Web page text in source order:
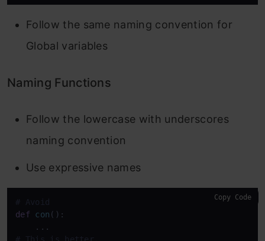
Follow the same naming convention for
Global variables
Naming Functions
Follow the lowercase with underscores
naming convention
Use expressive names
# Avoid
def
con ():
Copy Code